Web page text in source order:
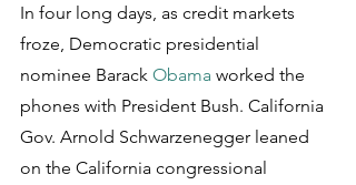
In four long days, as credit markets
froze, Democratic presidential
nominee Barack Obama worked the
phones with President Bush. California
Gov. Arnold Schwarzenegger leaned
on the California congressional